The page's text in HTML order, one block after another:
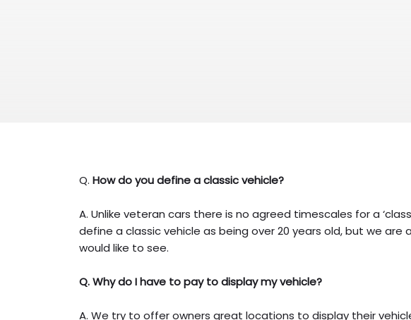
Q. How do you define a classic vehicle?
A. Unlike veteran cars there is no agreed timescales for a
define a classic vehicle as being over 20 years old, but we
would like to see.
Q. Why do I have to pay to display my vehicle?
A. We try to offer owners great locations to display their